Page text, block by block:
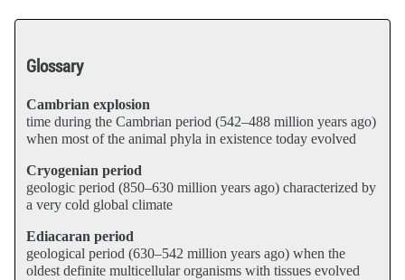
Glossary
Cambrian explosion
time during the Cambrian period (542–488 million years ago)
when most of the animal phyla in existence today evolved
Cryogenian period
geologic period (850–630 million years ago) characterized by
a very cold global climate
Ediacaran period
geological period (630–542 million years ago) when the
oldest definite multicellular organisms with tissues evolved